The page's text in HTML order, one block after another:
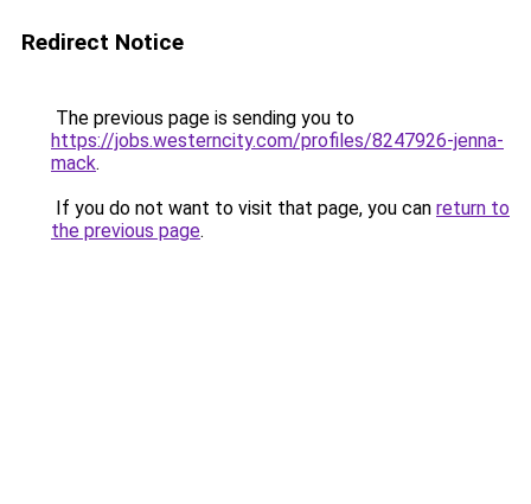
Redirect Notice
The previous page is sending you to
https://jobs.westerncity.com/profiles/8247926-jenna-
mack.
If you do not want to visit that page, you can return to
the previous page.